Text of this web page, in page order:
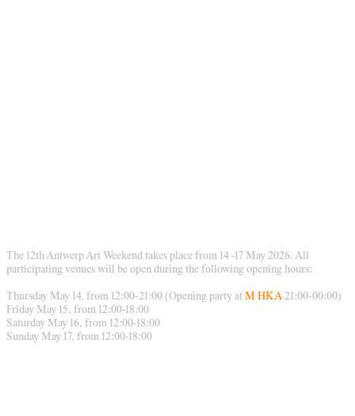
The 12th Antwerp Art Weekend takes place from 14 -17 May 2026. All
participating venues will be open during the following opening hours:
Thursday May 14, from 12:00-21:00 (Opening party at M HKA21:00-00:00)
Friday May 15, from 12:00-18:00
Saturday May 16, from 12:00-18:00
Sunday May 17, from 12:00-18:00